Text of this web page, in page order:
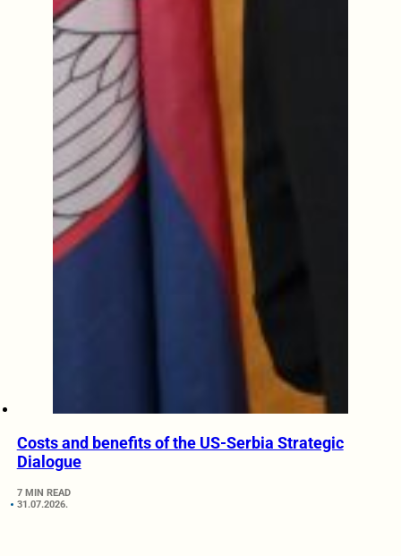
Costs and benefits of the US-Serbia Strategic
Dialogue
7 MIN READ
31.07.2026.